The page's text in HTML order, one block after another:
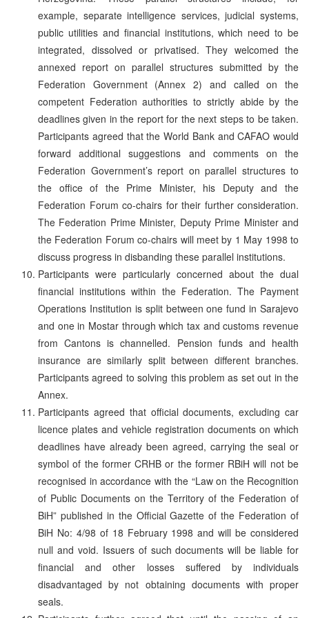
example, separate intelligence services, judicial systems,
public utilities and financial institutions, which need to be
integrated, dissolved or privatised. They welcomed the
annexed report on parallel structures submitted by the
Federation Government (Annex 2) and called on the
competent Federation authorities to strictly abide by the
deadlines given in the report for the next steps to be taken.
Participants agreed that the World Bank and CAFAO would
forward additional suggestions and comments on the
Federation Government’s report on parallel structures to
the office of the Prime Minister, his Deputy and the
Federation Forum co-chairs for their further consideration.
The Federation Prime Minister, Deputy Prime Minister and
the Federation Forum co-chairs will meet by 1 May 1998 to
discuss progress in disbanding these parallel institutions.
Participants were particularly concerned about the dual
financial institutions within the Federation. The Payment
Operations Institution is split between one fund in Sarajevo
and one in Mostar through which tax and customs revenue
from Cantons is channelled. Pension funds and health
insurance are similarly split between different branches.
Participants agreed to solving this problem as set out in the
Annex.
Participants agreed that official documents, excluding car
licence plates and vehicle registration documents on which
deadlines have already been agreed, carrying the seal or
symbol of the former CRHB or the former RBiH will not be
recognised in accordance with the “Law on the Recognition
of Public Documents on the Territory of the Federation of
BiH” published in the Official Gazette of the Federation of
BiH No: 4/98 of 18 February 1998 and will be considered
null and void. Issuers of such documents will be liable for
financial and other losses suffered by individuals
disadvantaged by not obtaining documents with proper
seals.